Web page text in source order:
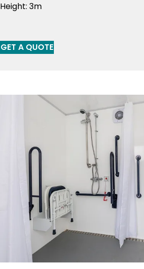
Height: 3m
GET A QUOTE